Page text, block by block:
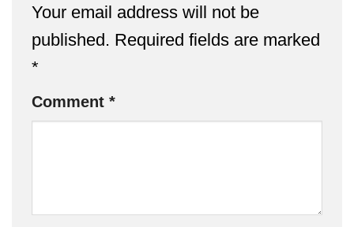
Your email address will not be
published. Required fields are marked
*
Comment *